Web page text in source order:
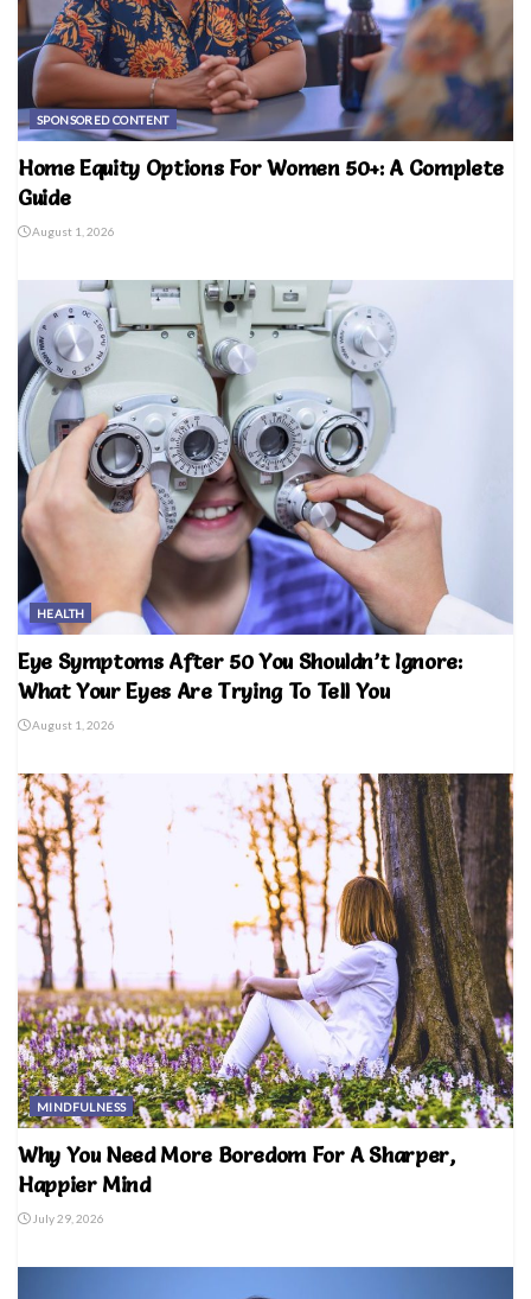
SPONSORED CONTENT
Home Equity Options For Women 50+: A Complete
Guide
August 1, 2026
HEALTH
Eye Symptoms After 50 You Shouldn’t Ignore:
What Your Eyes Are Trying To Tell You
August 1, 2026
MINDFULNESS
Why You Need More Boredom For A Sharper,
Happier Mind
July 29, 2026